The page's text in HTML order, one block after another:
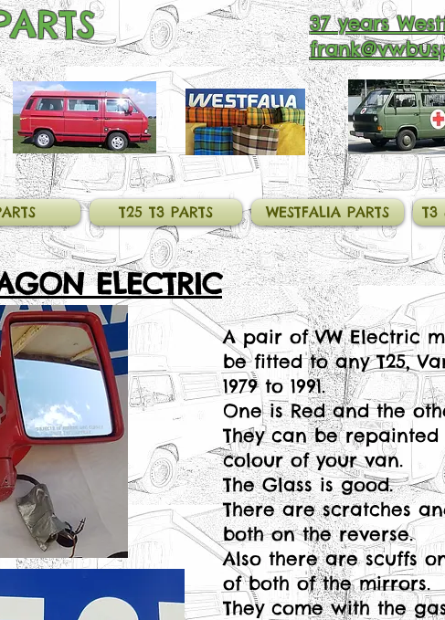
37 years
T25 T3 PARTS WESTFALIA PARTS T3
ELECTRIC
A pair of VW Electric
be fitted to any T25,
1979 to 1991.
One is Red and the
They can be
colour of your van.
The Glass is good.
There are scratches
both on the reverse.
Also there are scuffs
of both of the mirrors.
They come with the